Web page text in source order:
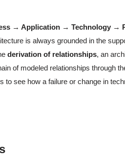
→ Application → Technology →
is always grounded in the
derivation of relationships, an
of modeled relationships through
to see how a failure or change in